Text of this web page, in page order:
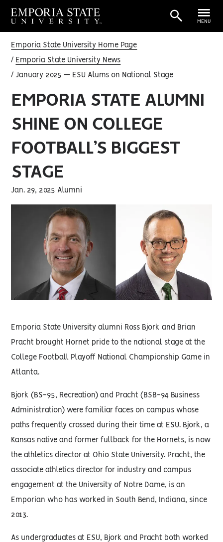
MENU
Emporia State University Home Page
Emporia State University News
January 2025 — ESU Alums on National Stage
EMPORIA STATE ALUMNI
SHINE ON COLLEGE
FOOTBALL’S BIGGEST
STAGE
Jan. 29, 2025 Alumni
Emporia State University alumni Ross Bjork and Brian
Pracht brought Hornet pride to the national stage at the
College Football Playoff National Championship Game in
Atlanta.
Bjork (BS-95, Recreation) and Pracht (BSB-94 Business
Administration) were familiar faces on campus whose
paths frequently crossed during their time at ESU. Bjork, a
Kansas native and former fullback for the Hornets, is now
the athletics director at Ohio State University. Pracht, the
associate athletics director for industry and campus
engagement at the University of Notre Dame, is an
Emporian who has worked in South Bend, Indiana, since
2013.
As undergraduates at ESU, Bjork and Pracht both worked